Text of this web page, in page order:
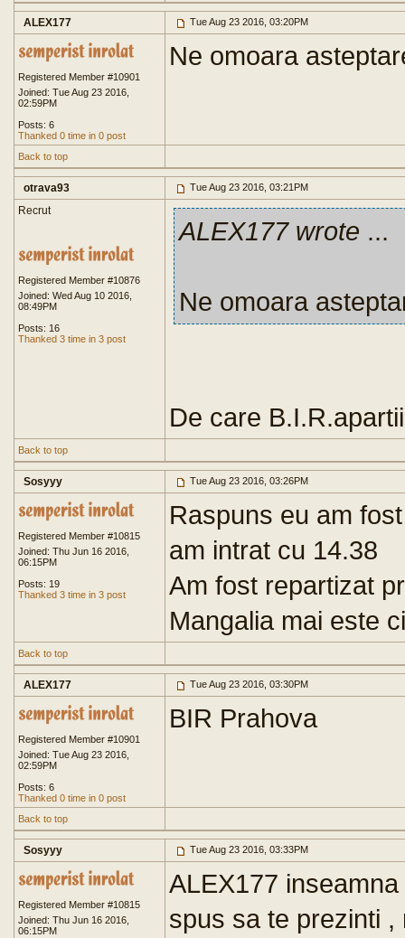
ALEX177 Tue Aug 23 2016, 03:20PM
Registered Member #10901
Joined: Tue Aug 23 2016,
02:59PM
Posts: 6
Thanked 0 time in 0 post
Ne omoara
Back to top
otrava93 Tue Aug 23 2016, 03:21PM
Recrut
Registered Member #10876
Joined: Wed Aug 10 2016,
08:49PM
Posts: 16
Thanked 3 time in 3 post
ALEX177 wrote ...
Ne omoara
De care
Back to top
Sosyyy Tue Aug 23 2016, 03:26PM
Registered Member #10815
Joined: Thu Jun 16 2016,
06:15PM
Posts: 19
Thanked 3 time in 3 post
Raspuns eu am
am intrat cu 14.38
Am fost repartizat
Mangalia mai este
Back to top
ALEX177 Tue Aug 23 2016, 03:30PM
Registered Member #10901
Joined: Tue Aug 23 2016,
02:59PM
Posts: 6
Thanked 0 time in 0 post
BIR Prahova
Back to top
Sosyyy Tue Aug 23 2016, 03:33PM
Registered Member #10815
Joined: Thu Jun 16 2016,
06:15PM
ALEX177
spus sa te prezinti